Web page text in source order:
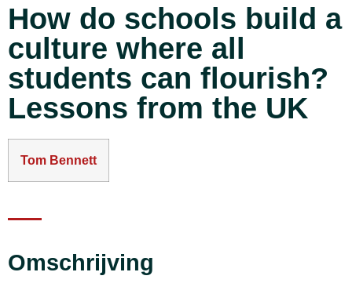
How do schools build a
culture where all
students can flourish?
Lessons from the UK
Tom Bennett
Omschrijving